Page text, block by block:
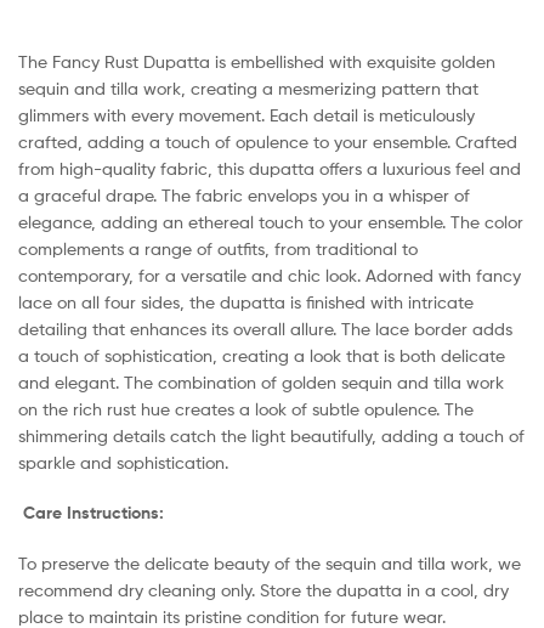
The Fancy Rust Dupatta is embellished with exquisite golden
sequin and tilla work, creating a mesmerizing pattern that
glimmers with every movement. Each detail is meticulously
crafted, adding a touch of opulence to your ensemble. Crafted
from high-quality fabric, this dupatta offers a luxurious feel and
a graceful drape. The fabric envelops you in a whisper of
elegance, adding an ethereal touch to your ensemble. The color
complements a range of outfits, from traditional to
contemporary, for a versatile and chic look. Adorned with fancy
lace on all four sides, the dupatta is finished with intricate
detailing that enhances its overall allure. The lace border adds
a touch of sophistication, creating a look that is both delicate
and elegant. The combination of golden sequin and tilla work
on the rich rust hue creates a look of subtle opulence. The
shimmering details catch the light beautifully, adding a touch of
sparkle and sophistication.
Care Instructions:
To preserve the delicate beauty of the sequin and tilla work, we
recommend dry cleaning only. Store the dupatta in a cool, dry
place to maintain its pristine condition for future wear.